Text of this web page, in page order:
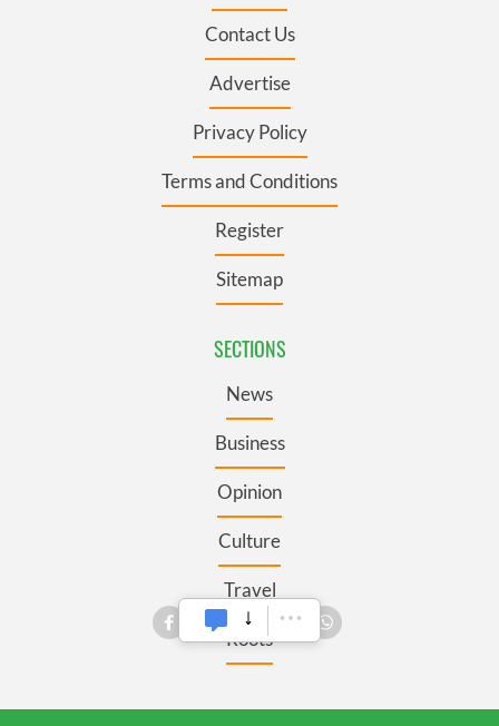
Contact Us
Advertise
Privacy Policy
Terms and Conditions
Register
Sitemap
SECTIONS
News
Business
Opinion
Culture
Travel
Roots